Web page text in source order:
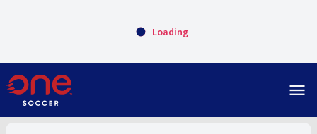
Loading
menu